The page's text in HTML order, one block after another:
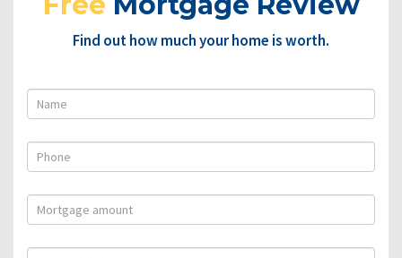
Find out how much your home is worth.